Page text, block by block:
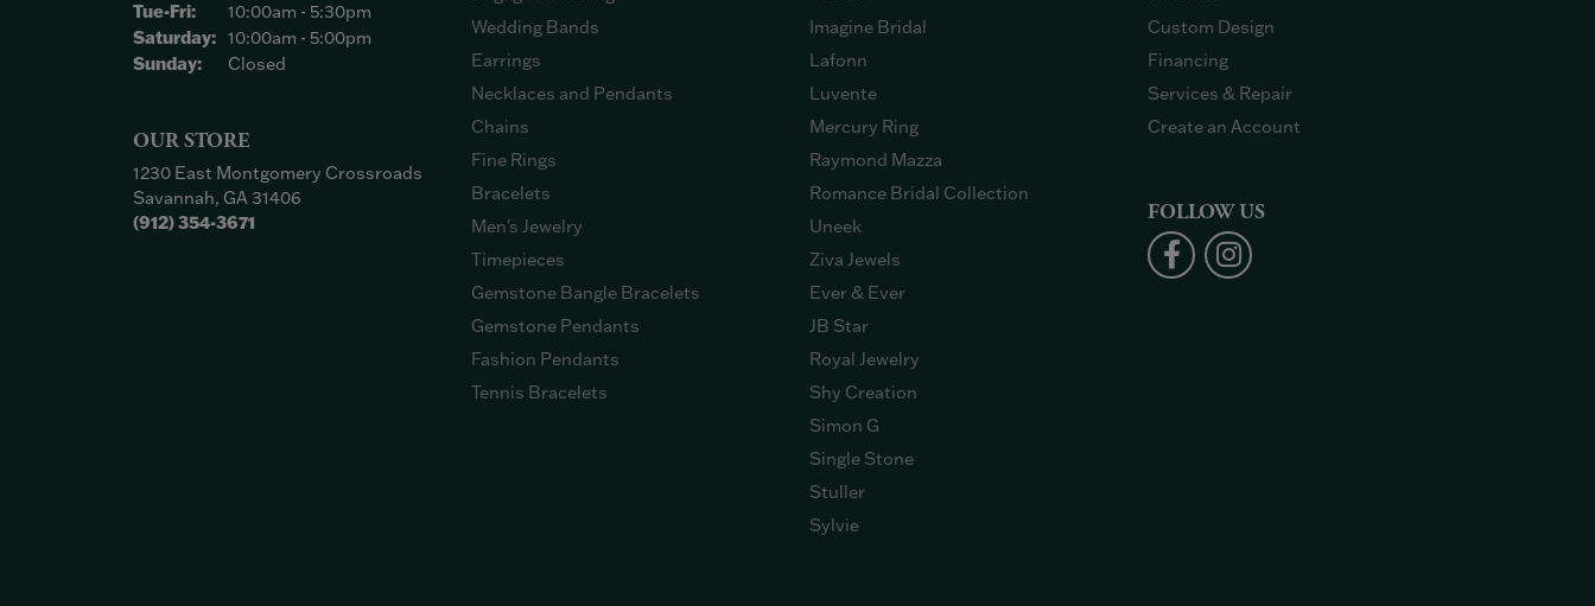
Tue-Fri:Tuesday - Friday:
10:00am - 5:30pm
Saturday: 10:00am - 5:00pm
Sunday:
Closed
OUR STORE
1230 East Montgomery Crossroads
Savannah, GA 31406
(912) 354-3671
Wedding Bands
Earrings
Necklaces and Pendants
Chains
Fine Rings
Bracelets
Men's Jewelry
Timepieces
Gemstone Bangle Bracelets
Gemstone Pendants
Fashion Pendants
Tennis Bracelets
Imagine Bridal
Lafonn
Luvente
Mercury Ring
Raymond Mazza
Romance Bridal Collection
Uneek
Ziva Jewels
Ever & Ever
JB Star
Royal Jewelry
Shy Creation
Simon G
Single Stone
Stuller
Sylvie
Custom Design
Financing
Services & Repair
Create an Account
FOLLOW US